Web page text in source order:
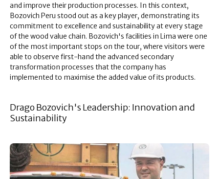
and improve their production processes. In this context,
Bozovich Peru stood out as a key player, demonstrating its
commitment to excellence and sustainability at every stage
of the wood value chain. Bozovich's facilities in Lima were one
of the most important stops on the tour, where visitors were
able to observe first-hand the advanced secondary
transformation processes that the company has
implemented to maximise the added value of its products.
Drago Bozovich's Leadership: Innovation and
Sustainability